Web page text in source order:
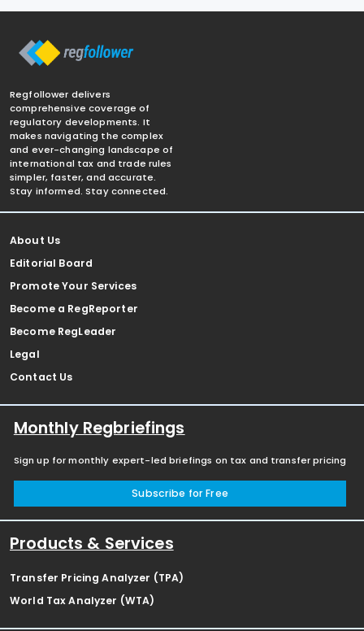
Regfollower delivers
comprehensive coverage of
regulatory developments. It
makes navigating the complex
and ever-changing landscape of
international tax and trade rules
simpler, faster, and accurate.
Stay informed. Stay connected.
About Us
Editorial Board
Promote Your Services
Become a RegReporter
Become RegLeader
Legal
Contact Us
Monthly Regbriefings
Sign up for monthly expert-led briefings on tax and transfer pricing
Subscribe for Free
Products & Services
Transfer Pricing Analyzer (TPA)
World Tax Analyzer (WTA)